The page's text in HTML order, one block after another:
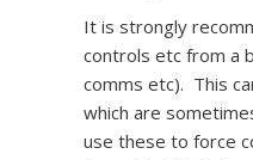
It is strongly
controls etc from a
comms etc). This
which are
use these to force